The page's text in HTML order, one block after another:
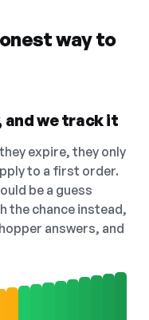
way to
and we track it
expire, they only
to a first order.
be a guess
the chance instead,
answers, and